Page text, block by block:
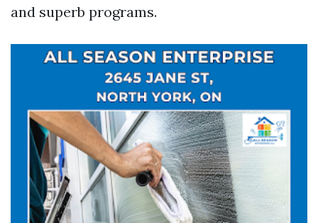
and superb programs.